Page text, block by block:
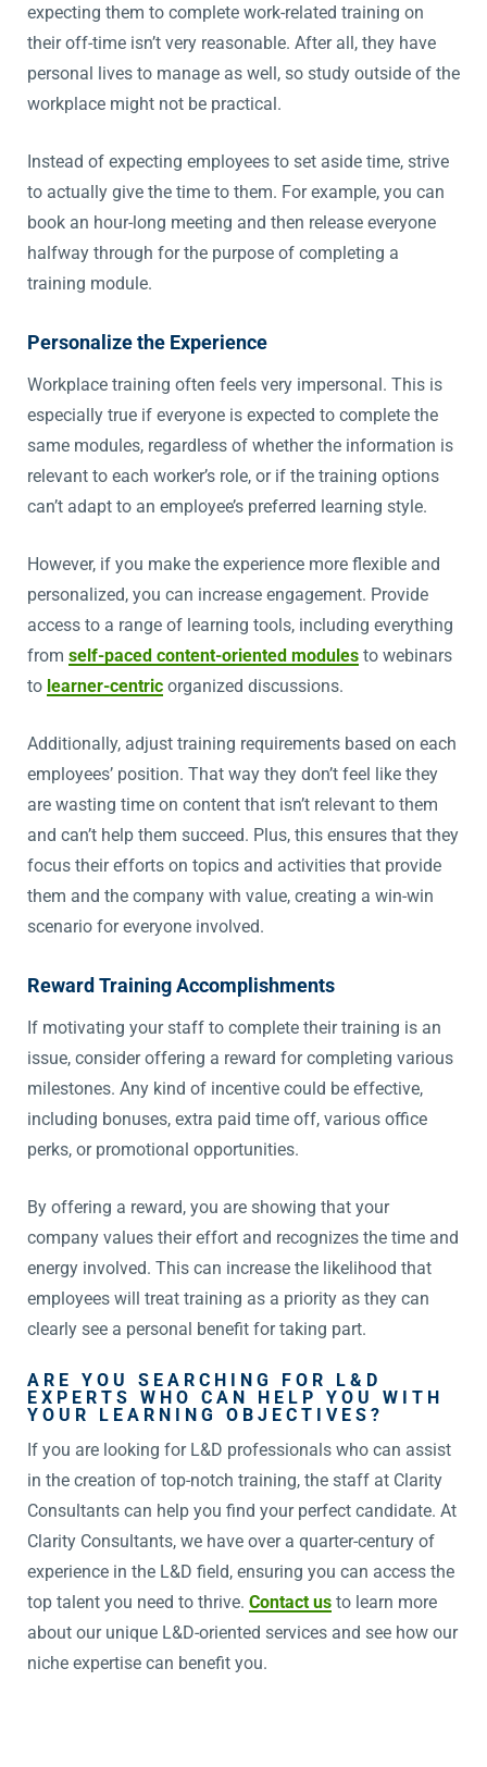
expecting them to complete work-related training on
their off-time isn’t very reasonable. After all, they have
personal lives to manage as well, so study outside of the
workplace might not be practical.
Instead of expecting employees to set aside time, strive
to actually give the time to them. For example, you can
book an hour-long meeting and then release everyone
halfway through for the purpose of completing a
training module.
Personalize the Experience
Workplace training often feels very impersonal. This is
especially true if everyone is expected to complete the
same modules, regardless of whether the information is
relevant to each worker’s role, or if the training options
can’t adapt to an employee’s preferred learning style.
However, if you make the experience more flexible and
personalized, you can increase engagement. Provide
access to a range of learning tools, including everything
from self-paced content-oriented modules to webinars
to learner-centric organized discussions.
Additionally, adjust training requirements based on each
employees’ position. That way they don’t feel like they
are wasting time on content that isn’t relevant to them
and can’t help them succeed. Plus, this ensures that they
focus their efforts on topics and activities that provide
them and the company with value, creating a win-win
scenario for everyone involved.
Reward Training Accomplishments
If motivating your staff to complete their training is an
issue, consider offering a reward for completing various
milestones. Any kind of incentive could be effective,
including bonuses, extra paid time off, various office
perks, or promotional opportunities.
By offering a reward, you are showing that your
company values their effort and recognizes the time and
energy involved. This can increase the likelihood that
employees will treat training as a priority as they can
clearly see a personal benefit for taking part.
ARE YOU SEARCHING FOR L&D
EXPERTS WHO CAN HELP YOU WITH
YOUR LEARNING OBJECTIVES?
If you are looking for L&D professionals who can assist
in the creation of top-notch training, the staff at Clarity
Consultants can help you find your perfect candidate. At
Clarity Consultants, we have over a quarter-century of
experience in the L&D field, ensuring you can access the
top talent you need to thrive. Contact us to learn more
about our unique L&D-oriented services and see how our
niche expertise can benefit you.